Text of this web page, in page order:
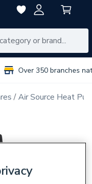
Over 350 branches
Air Source Heat